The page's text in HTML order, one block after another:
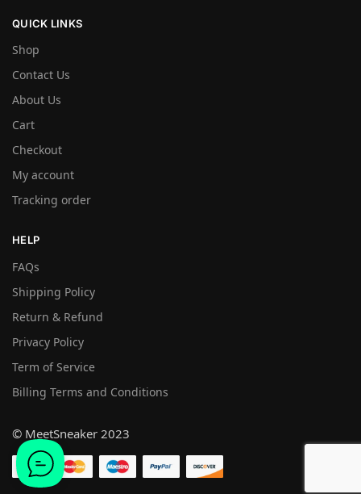
QUICK LINKS
Shop
Contact Us
About Us
Cart
Checkout
My account
Tracking order
HELP
FAQs
Shipping Policy
Return & Refund
Privacy Policy
Term of Service
Billing Terms and Conditions
© MeetSneaker 2023